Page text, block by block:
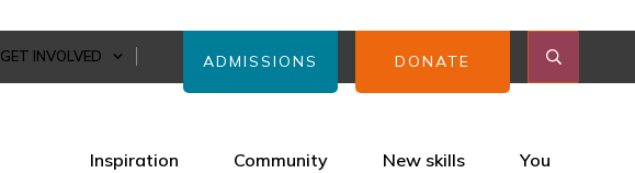
GET INVOLVED
ADMISSIONS DONATE
Inspiration Community New skills You